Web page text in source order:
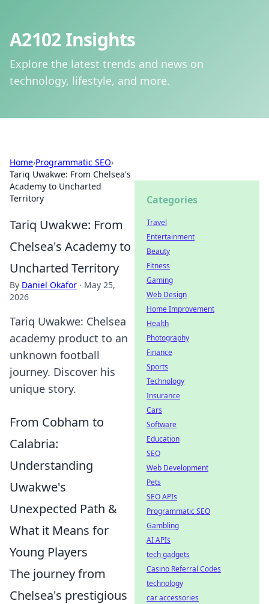
A2102 Insights
Explore the latest trends and news on
technology, lifestyle, and more.
Home›Programmatic SEO›
Tariq Uwakwe: From Chelsea's
Academy to Uncharted
Territory
Tariq Uwakwe: From
Chelsea's Academy to
Uncharted Territory
By Daniel Okafor · May 25,
2026
Tariq Uwakwe: Chelsea
academy product to an
unknown football
journey. Discover his
unique story.
From Cobham to
Calabria:
Understanding
Uwakwe's
Unexpected Path &
What it Means for
Young Players
The journey from
Chelsea's prestigious
Categories
Travel
Entertainment
Beauty
Fitness
Gaming
Web Design
Home Improvement
Health
Photography
Finance
Sports
Technology
Insurance
Cars
Software
Education
SEO
Web Development
Pets
SEO APIs
Programmatic SEO
Gambling
AI APIs
tech gadgets
Casino Referral Codes
technology
car accessories